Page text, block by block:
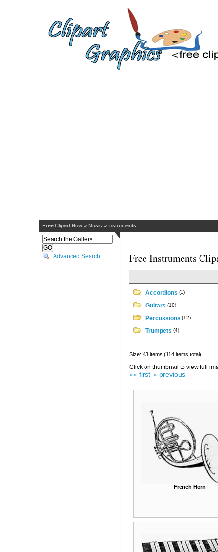
Free Clipart Now » Music » Instruments
Advanced Search Free Instruments
Accordions (1)
Guitars (10)
Percussions (12)
Trumpets (4)
Size: 43 items (114 items total)
Click on thumbnail to view full
«« first « previous
French Horn